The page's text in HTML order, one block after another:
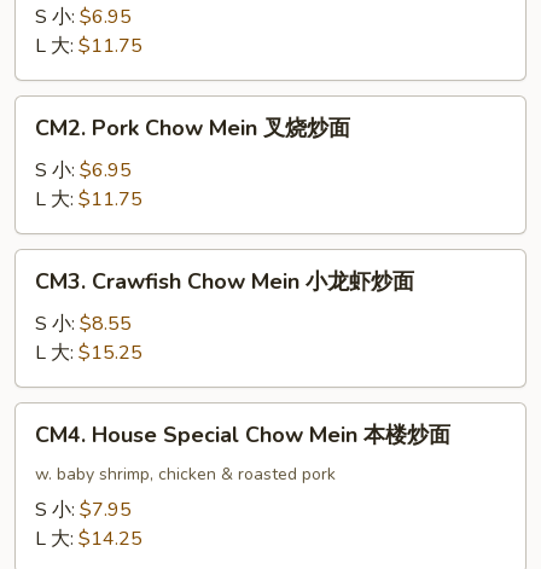
Chow
Mein
鸡
炒
S 小: $6.95
L 大: $11.75
Pork
Chow
Mein
叉
烧
CM2. Pork Chow Mein 叉烧炒面
S 小: $6.95
L 大: $11.75
Crawfish
Chow
Mein
小
龙
CM3. Crawfish Chow Mein 小龙虾炒面
S 小: $8.55
L 大: $15.25
House
Special
Chow
Mein
CM4. House Special Chow Mein 本楼炒面
w. baby shrimp, chicken & roasted pork
S 小: $7.95
L 大: $14.25